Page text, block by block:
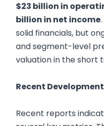
$23 billion in
billion in net income
solid financials, but
and segment-level
valuation in the short
Recent
Recent reports